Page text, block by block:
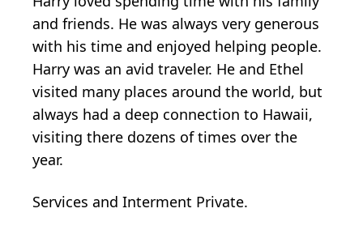
and friends. He was always very generous
with his time and enjoyed helping people.
Harry was an avid traveler. He and Ethel
visited many places around the world, but
always had a deep connection to Hawaii,
visiting there dozens of times over the
year.
Services and Interment Private.